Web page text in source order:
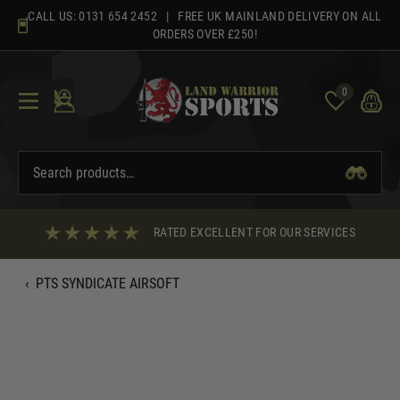
content
CALL US: 0131 654 2452 | FREE UK MAINLAND DELIVERY ON ALL
ORDERS OVER £250!
0
RATED EXCELLENT FOR OUR SERVICES
‹ PTS SYNDICATE AIRSOFT